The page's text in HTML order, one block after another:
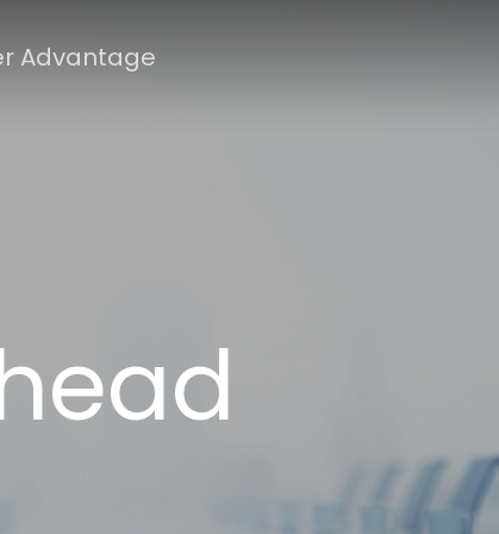
Advantage